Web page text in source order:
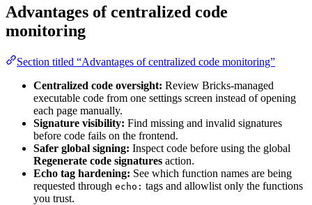
Advantages of centralized code
monitoring
Section titled “Advantages of centralized code monitoring”
Centralized code oversight: Review Bricks-managed
executable code from one settings screen instead of opening
each page manually.
Signature visibility: Find missing and invalid signatures
before code fails on the frontend.
Safer global signing: Inspect code before using the global
Regenerate code signatures action.
Echo tag hardening: See which function names are being
requested through echo: tags and allowlist only the functions
you trust.